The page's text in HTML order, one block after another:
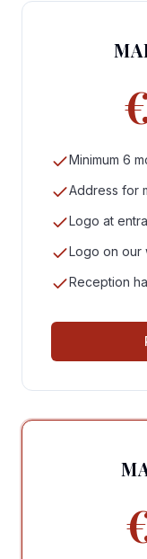
Minimum 6
Address for
Logo at
Logo on our
Reception